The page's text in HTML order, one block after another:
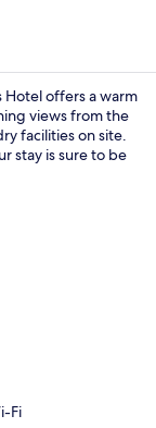
Hotel offers a warm
views from the
facilities on site.
stay is sure to be
Fi